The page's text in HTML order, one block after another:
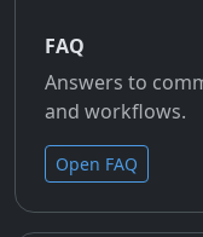
FAQ
Answers to
and workflows.
Open FAQ